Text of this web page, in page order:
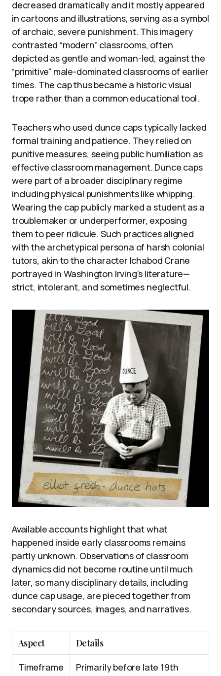
decreased dramatically and it mostly appeared
in cartoons and illustrations, serving as a symbol
of archaic, severe punishment. This imagery
contrasted “modern” classrooms, often
depicted as gentle and woman-led, against the
“primitive” male-dominated classrooms of earlier
times. The cap thus became a historic visual
trope rather than a common educational tool.
Teachers who used dunce caps typically lacked
formal training and patience. They relied on
punitive measures, seeing public humiliation as
effective classroom management. Dunce caps
were part of a broader disciplinary regime
including physical punishments like whipping.
Wearing the cap publicly marked a student as a
troublemaker or underperformer, exposing
them to peer ridicule. Such practices aligned
with the archetypical persona of harsh colonial
tutors, akin to the character Ichabod Crane
portrayed in Washington Irving’s literature—
strict, intolerant, and sometimes neglectful.
Available accounts highlight that what
happened inside early classrooms remains
partly unknown. Observations of classroom
dynamics did not become routine until much
later, so many disciplinary details, including
dunce cap usage, are pieced together from
secondary sources, images, and narratives.
Aspect Details
Timeframe
Primarily before late 19th